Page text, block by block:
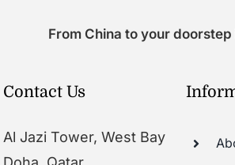
From China to your
Contact Us
Al Jazi Tower, West Bay